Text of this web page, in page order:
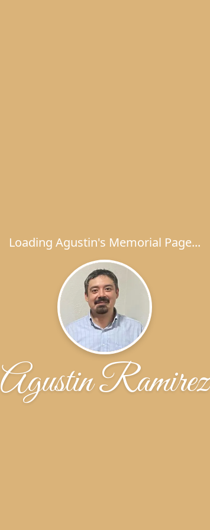
Loading Agustin's Memorial Page...
Agustin Ramirez